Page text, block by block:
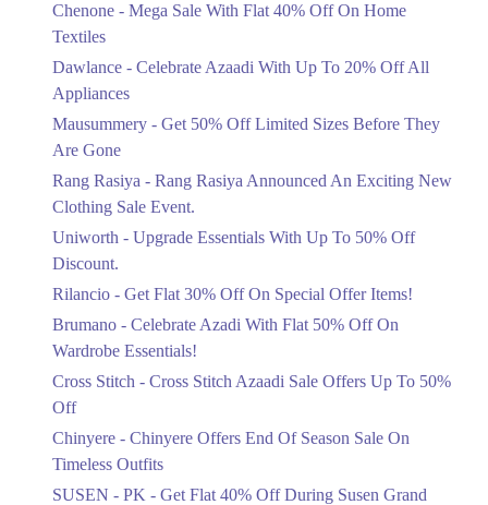
Ends in 6 Days
Celebrate Azaadi With Up To 20% Off
Ends in 6 Days
Get 50% Off Limited Sizes Before
Ends in 6 Days
Rang Rasiya Announced An Exciting
New Clothing Sale Event.
Ends in 6 Days
Upto 50%
Off Discount.
Flat 30%
Chenone - Mega Sale With Flat 40% Off On Home
Textiles
Dawlance - Celebrate Azaadi With Up To 20% Off All
Appliances
Mausummery - Get 50% Off Limited Sizes Before They
Are Gone
Rang Rasiya - Rang Rasiya Announced An Exciting New
Clothing Sale Event.
Uniworth - Upgrade Essentials With Up To 50% Off
Discount.
Rilancio - Get Flat 30% Off On Special Offer Items!
Brumano - Celebrate Azadi With Flat 50% Off On
Wardrobe Essentials!
Cross Stitch - Cross Stitch Azaadi Sale Offers Up To 50%
Off
Chinyere - Chinyere Offers End Of Season Sale On
Timeless Outfits
SUSEN - PK - Get Flat 40% Off During Susen Grand